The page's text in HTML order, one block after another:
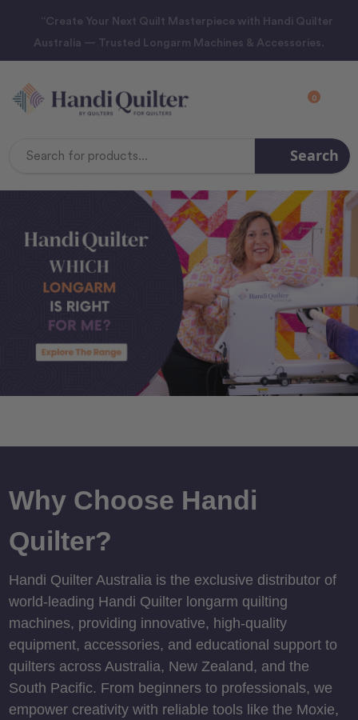
“Create Your Next Quilt Masterpiece with Handi Quilter
Australia — Trusted Longarm Machines & Accessories.
0
Search
Why Choose Handi
Quilter?
Handi Quilter Australia is the exclusive distributor of
world-leading Handi Quilter longarm quilting
machines, providing innovative, high-quality
equipment, accessories, and educational support to
quilters across Australia, New Zealand, and the
South Pacific. From beginners to professionals, we
empower creativity with reliable tools like the Moxie,